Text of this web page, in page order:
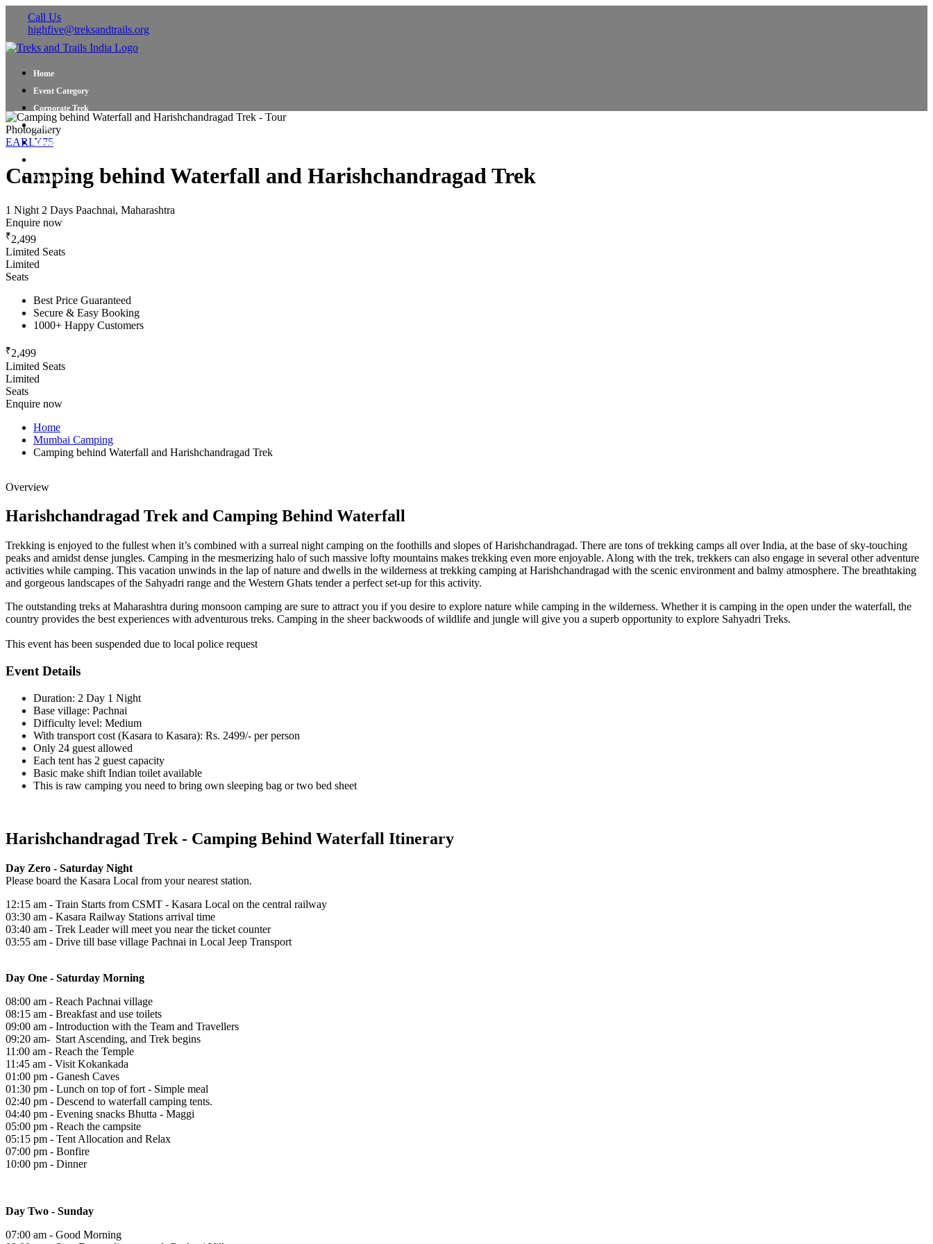
Call Us
highfive@treksandtrails.org
Home
Event Category
Corporate Trek
Blog
About Us
Contact Us
Photogallery
EARLY75
Camping behind Waterfall and Harishchandragad Trek
1 Night 2 Days Paachnai, Maharashtra
Enquire now
2,499
Limited Seats
Limited
Seats
Best Price Guaranteed
Secure & Easy Booking
1000+ Happy Customers
2,499
Limited Seats
Limited
Seats
Enquire now
Home
Mumbai Camping
Camping behind Waterfall and Harishchandragad Trek
Overview
Harishchandragad Trek and Camping Behind Waterfall
Trekking is enjoyed to the fullest when it’s combined with a surreal night camping on the foothills and slopes of Harishchandragad. There are tons of trekking camps all over India, at the base of sky-touching
peaks and amidst dense jungles. Camping in the mesmerizing halo of such massive lofty mountains makes trekking even more enjoyable. Along with the trek, trekkers can also engage in several other adventure
activities while camping. This vacation unwinds in the lap of nature and dwells in the wilderness at trekking camping at Harishchandragad with the scenic environment and balmy atmosphere. The breathtaking
and gorgeous landscapes of the Sahyadri range and the Western Ghats tender a perfect set-up for this activity.
The outstanding treks at Maharashtra during monsoon camping are sure to attract you if you desire to explore nature while camping in the wilderness. Whether it is camping in the open under the waterfall, the
country provides the best experiences with adventurous treks. Camping in the sheer backwoods of wildlife and jungle will give you a superb opportunity to explore Sahyadri Treks.
This event has been suspended due to local police request
Event Details
Duration: 2 Day 1 Night
Base village: Pachnai
Difficulty level: Medium
With transport cost (Kasara to Kasara): Rs. 2499/- per person
Only 24 guest allowed
Each tent has 2 guest capacity
Basic make shift Indian toilet available
This is raw camping you need to bring own sleeping bag or two bed sheet
Harishchandragad Trek - Camping Behind Waterfall Itinerary
Day Zero - Saturday Night
Please board the Kasara Local from your nearest station.
12:15 am - Train Starts from CSMT - Kasara Local on the central railway
03:30 am - Kasara Railway Stations arrival time
03:40 am - Trek Leader will meet you near the ticket counter
03:55 am - Drive till base village Pachnai in Local Jeep Transport
Day One - Saturday Morning
08:00 am - Reach Pachnai village
08:15 am - Breakfast and use toilets
09:00 am - Introduction with the Team and Travellers
09:20 am- Start Ascending, and Trek begins
11:00 am - Reach the Temple
11:45 am - Visit Kokankada
01:00 pm - Ganesh Caves
01:30 pm - Lunch on top of fort - Simple meal
02:40 pm - Descend to waterfall camping tents.
04:40 pm - Evening snacks Bhutta - Maggi
05:00 pm - Reach the campsite
05:15 pm - Tent Allocation and Relax
07:00 pm - Bonfire
10:00 pm - Dinner
Day Two - Sunday
07:00 am - Good Morning